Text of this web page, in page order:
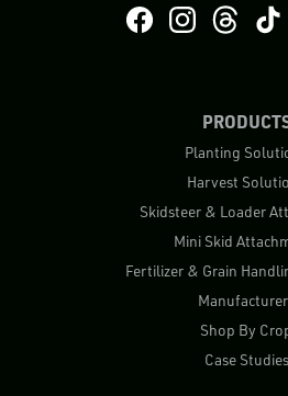
Planting
Harvest
Skidsteer & Loader
Mini Skid
Fertilizer & Grain
Shop By
Case Studies